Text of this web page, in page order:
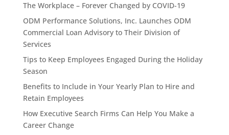
The Workplace – Forever Changed by COVID-19
ODM Performance Solutions, Inc. Launches ODM
Commercial Loan Advisory to Their Division of
Services
Tips to Keep Employees Engaged During the Holiday
Season
Benefits to Include in Your Yearly Plan to Hire and
Retain Employees
How Executive Search Firms Can Help You Make a
Career Change